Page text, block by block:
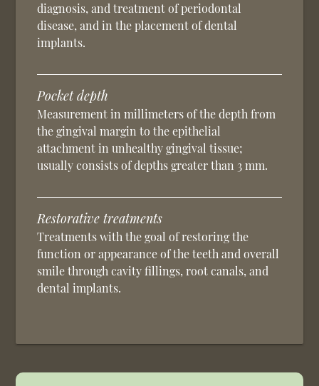
diagnosis, and treatment of periodontal
disease, and in the placement of dental
implants.
Pocket depth
Measurement in millimeters of the depth from
the gingival margin to the epithelial
attachment in unhealthy gingival tissue;
usually consists of depths greater than 3 mm.
Restorative treatments
Treatments with the goal of restoring the
function or appearance of the teeth and overall
smile through cavity fillings, root canals, and
dental implants.